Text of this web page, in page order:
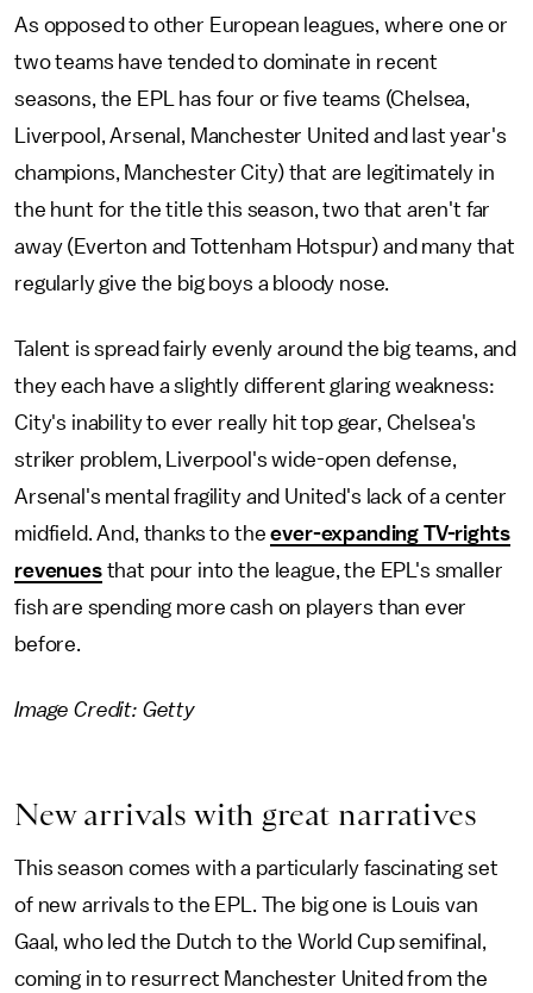
As opposed to other European leagues, where one or
two teams have tended to dominate in recent
seasons, the EPL has four or five teams (Chelsea,
Liverpool, Arsenal, Manchester United and last year's
champions, Manchester City) that are legitimately in
the hunt for the title this season, two that aren't far
away (Everton and Tottenham Hotspur) and many that
regularly give the big boys a bloody nose.
Talent is spread fairly evenly around the big teams, and
they each have a slightly different glaring weakness:
City's inability to ever really hit top gear, Chelsea's
striker problem, Liverpool's wide-open defense,
Arsenal's mental fragility and United's lack of a center
midfield. And, thanks to theever-expanding TV-rights
revenuesthat pour into the league, the EPL's smaller
fish are spending more cash on players than ever
before.
Image Credit: Getty
New arrivals with great narratives
This season comes with a particularly fascinating set
of new arrivals to the EPL. The big one is Louis van
Gaal, who led the Dutch to the World Cup semifinal,
coming in to resurrect Manchester United from the